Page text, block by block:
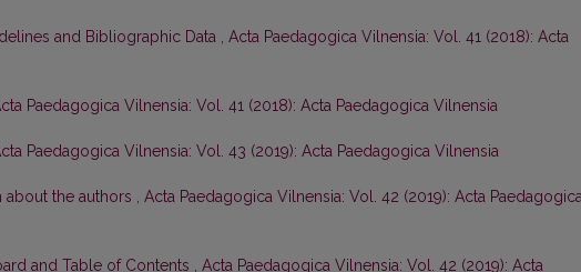
and Bibliographic Data , Acta Paedagogica Vilnensia: Vol. 41 (2018): Acta
Paedagogica Vilnensia: Vol. 41 (2018): Acta Paedagogica Vilnensia
Paedagogica Vilnensia: Vol. 43 (2019): Acta Paedagogica Vilnensia
about the authors , Acta Paedagogica Vilnensia: Vol. 42 (2019): Acta
and Table of Contents , Acta Paedagogica Vilnensia: Vol. 42 (2019): Acta